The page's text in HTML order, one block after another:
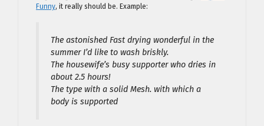
Funny, it really should be. Example:
The astonished Fast drying wonderful in the
summer I’d like to wash briskly.
The housewife’s busy supporter who dries in
about 2.5 hours!
The type with a solid Mesh. with which a
body is supported